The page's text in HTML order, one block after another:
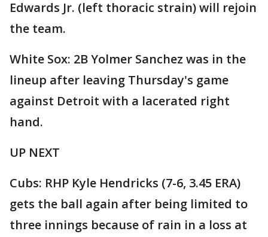
Edwards Jr. (left thoracic strain) will rejoin
the team.
White Sox: 2B Yolmer Sanchez was in the
lineup after leaving Thursday's game
against Detroit with a lacerated right
hand.
UP NEXT
Cubs: RHP Kyle Hendricks (7-6, 3.45 ERA)
gets the ball again after being limited to
three innings because of rain in a loss at